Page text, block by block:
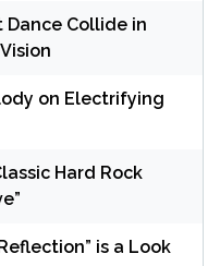
Dance Collide in
on Electrifying
Hard Rock
is a Look